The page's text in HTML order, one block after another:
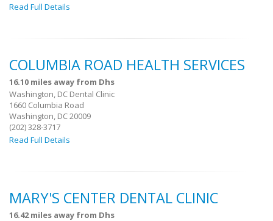
Read Full Details
COLUMBIA ROAD HEALTH SERVICES
16.10 miles away from Dhs
Washington, DC Dental Clinic
1660 Columbia Road
Washington, DC 20009
(202) 328-3717
Read Full Details
MARY'S CENTER DENTAL CLINIC
16.42 miles away from Dhs